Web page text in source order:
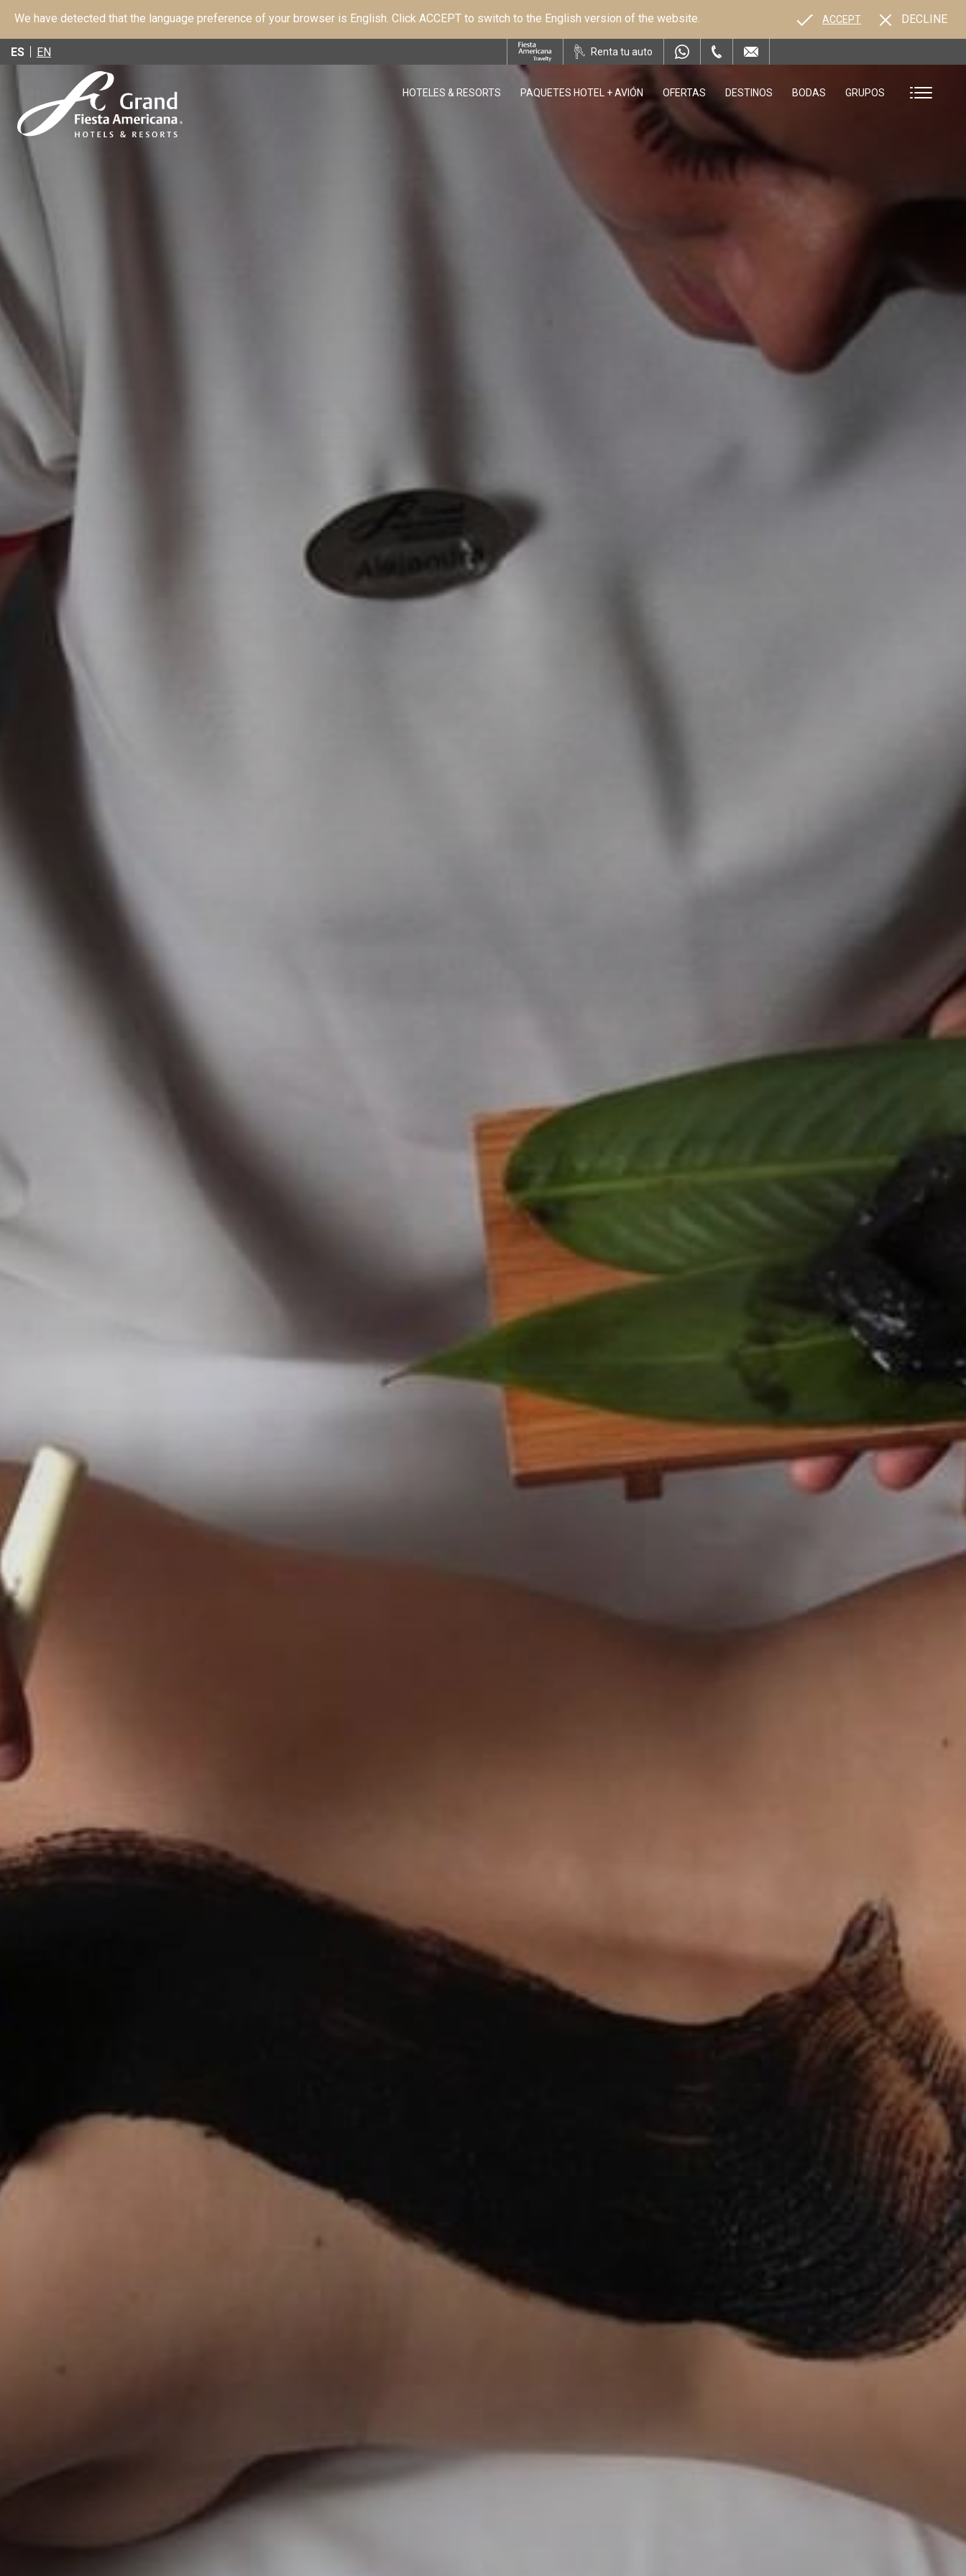
ES EN Renta tu auto
HOTELES & RESORTS
PAQUETES HOTEL + AVIÓN
OFERTAS DESTINOS BODAS GRUPOS
We have detected that the language preference of your browser is English. Click ACCEPT to switch to the English version of the website. ACCEPT DECLINE